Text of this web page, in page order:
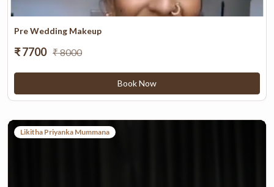
Pre Wedding Makeup
₹ 7700 ₹ 8000
Book Now
Likitha Priyanka Mummana